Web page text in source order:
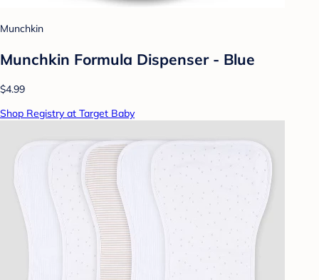
Munchkin
Munchkin Formula Dispenser - Blue
$4.99
Shop Registry at Target Baby